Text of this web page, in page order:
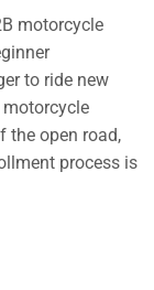
motorcycle
to ride new
the open road,
process is